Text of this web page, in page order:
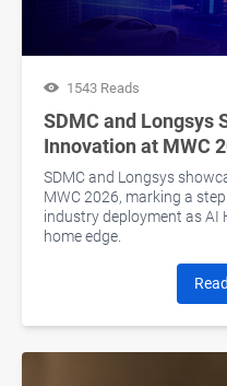
1543 Reads
SDMC and Longsys
Innovation at MWC
SDMC and Longsys
MWC 2026, marking a
industry deployment as AI
home edge.